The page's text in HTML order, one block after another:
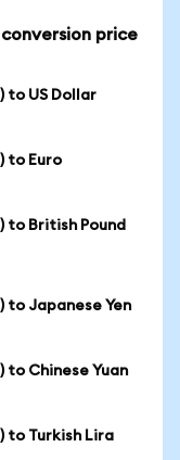
price
to US Dollar
to Euro
to British Pound
to Japanese Yen
to Chinese Yuan
to Turkish Lira